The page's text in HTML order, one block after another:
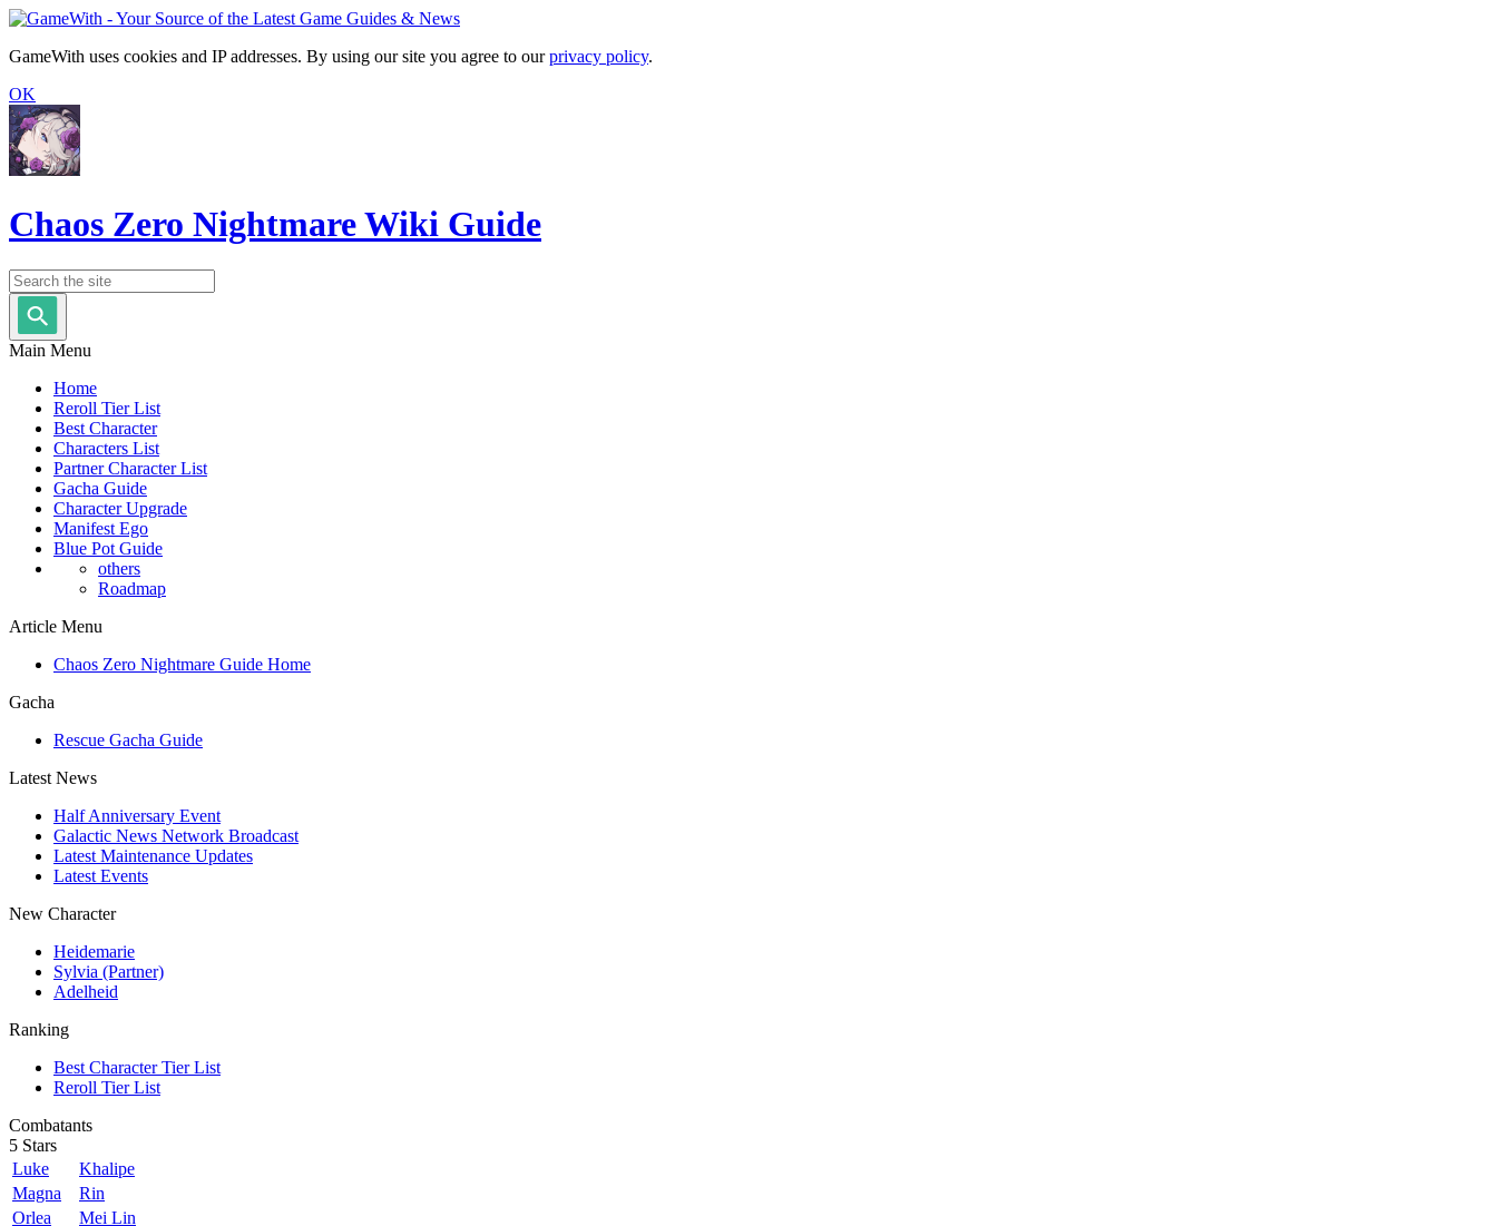
GameWith uses cookies and IP addresses. By using our site you agree to ourprivacy policy.
OK
Chaos Zero Nightmare Wiki Guide
Main Menu
Home
Reroll Tier List
Best Character
Characters List
Partner Character List
Gacha Guide
Character Upgrade
Manifest Ego
Blue Pot Guide
others
Roadmap
Article Menu
Chaos Zero Nightmare Guide Home
Gacha
Rescue Gacha Guide
Latest News
Half Anniversary Event
Galactic News Network Broadcast
Latest Maintenance Updates
Latest Events
New Character
Heidemarie
Sylvia (Partner)
Adelheid
Ranking
Best Character Tier List
Reroll Tier List
Combatants
5 Stars
Luke
Khalipe
Magna
Rin
Orlea
Mei Lin